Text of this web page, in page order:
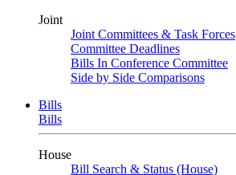
Joint
Joint Committees & Task Forces
Committee Deadlines
Bills In Conference Committee
Side by Side Comparisons
Bills
Bills
House
Bill Search & Status (House)